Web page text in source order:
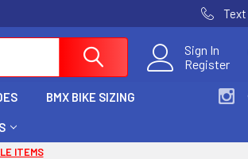
Sign In
Register
BMX BIKE SIZING
ITEMS